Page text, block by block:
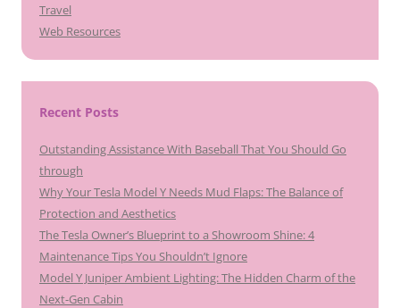
Travel
Web Resources
Recent Posts
Outstanding Assistance With Baseball That You Should Go
through
Why Your Tesla Model Y Needs Mud Flaps: The Balance of
Protection and Aesthetics
The Tesla Owner’s Blueprint to a Showroom Shine: 4
Maintenance Tips You Shouldn’t Ignore
Model Y Juniper Ambient Lighting: The Hidden Charm of the
Next-Gen Cabin